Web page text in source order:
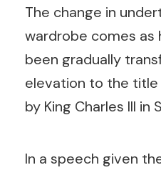
The change in
wardrobe comes as
been gradually
elevation to the title
by King Charles III
In a speech given